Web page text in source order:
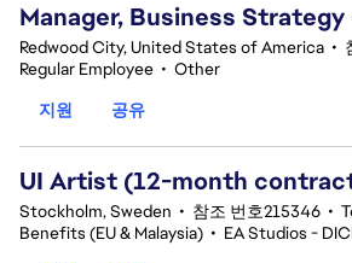
Manager, Business
Redwood City, United States of America •
Regular Employee • Other
지원
공유
UI Artist (12-month
Stockholm, Sweden • 참조 번호215346 •
Benefits (EU & Malaysia) • EA Studios -